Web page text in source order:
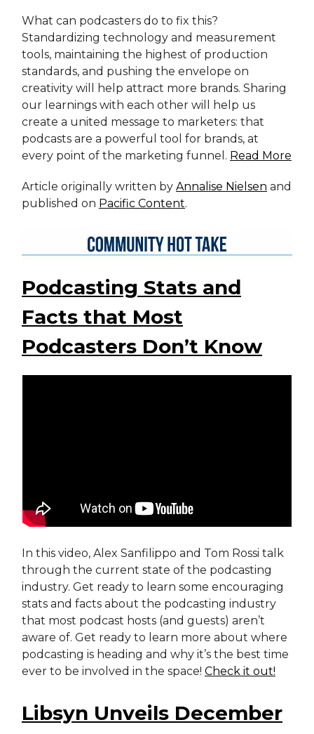
What can podcasters do to fix this?
Standardizing technology and measurement
tools, maintaining the highest of production
standards, and pushing the envelope on
creativity will help attract more brands. Sharing
our learnings with each other will help us
create a united message to marketers: that
podcasts are a powerful tool for brands, at
every point of the marketing funnel. Read More
Article originally written by Annalise Nielsen and
published on Pacific Content.
Podcasting Stats and
Facts that Most
Podcasters Don’t Know
In this video, Alex Sanfilippo and Tom Rossi talk
through the current state of the podcasting
industry. Get ready to learn some encouraging
stats and facts about the podcasting industry
that most podcast hosts (and guests) aren’t
aware of. Get ready to learn more about where
podcasting is heading and why it’s the best time
ever to be involved in the space! Check it out!
Libsyn Unveils December